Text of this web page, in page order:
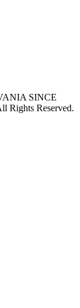
SINCE
Rights Reserved.